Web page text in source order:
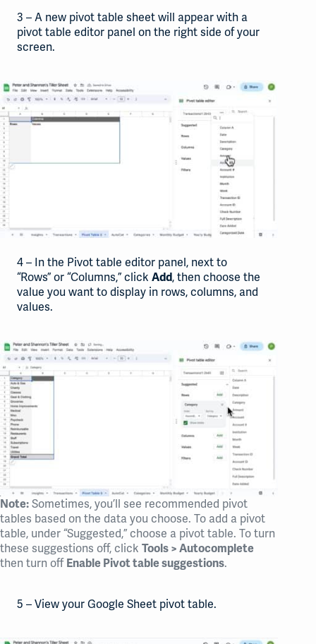
3 – A new pivot table sheet will appear with a
pivot table editor panel on the right side of your
screen.
4 – In the Pivot table editor panel, next to
“Rows” or “Columns,” click Add, then choose the
value you want to display in rows, columns, and
values.
Note: Sometimes, you’ll see recommended pivot
tables based on the data you choose. To add a pivot
table, under “Suggested,” choose a pivot table. To turn
these suggestions off, click Tools > Autocomplete
then turn off Enable Pivot table suggestions.
5 – View your Google Sheet pivot table.